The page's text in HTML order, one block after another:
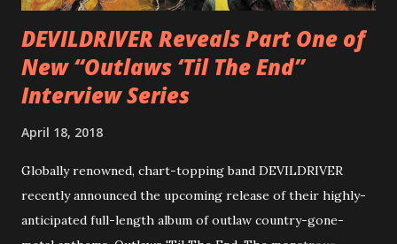
Originally a member of New Jersey lat...
DEVILDRIVER Reveals Part One of
New “Outlaws ‘Til The End”
Interview Series
April 18, 2018
Globally renowned, chart-topping band DEVILDRIVER
recently announced the upcoming release of their highly-
anticipated full-length album of outlaw country-gone-